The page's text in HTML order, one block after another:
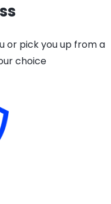
or pick you up from a
choice